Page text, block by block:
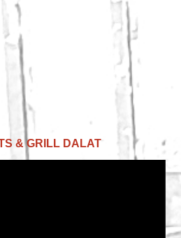
& GRILL DALAT